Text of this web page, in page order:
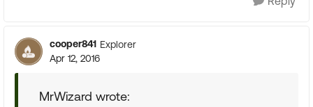
cooper841 Explorer
Apr 12, 2016
MrWizard wrote: